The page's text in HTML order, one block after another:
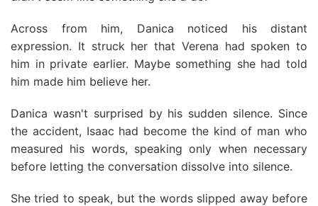
Across from him, Danica noticed his distant
expression. It struck her that Verena had spoken to
him in private earlier. Maybe something she had told
him made him believe her.
Danica wasn't surprised by his sudden silence. Since
the accident, Isaac had become the kind of man who
measured his words, speaking only when necessary
before letting the conversation dissolve into silence.
She tried to speak, but the words slipped away before